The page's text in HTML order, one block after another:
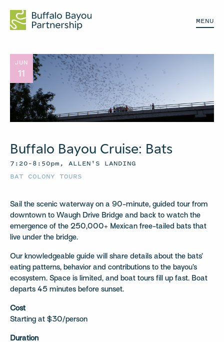
MENU
JUN
11
Buffalo Bayou Cruise: Bats
7:20–8:50pm, ALLEN'S LANDING
BAT COLONY TOURS
Sail the scenic waterway on a 90-minute, guided tour from
downtown to Waugh Drive Bridge and back to watch the
emergence of the 250,000+ Mexican free-tailed bats that
live under the bridge.
Our knowledgeable guide will share details about the bats’
eating patterns, behavior and contributions to the bayou’s
ecosystem. Space is limited, and boat tours fill up fast. Boat
departs 45 minutes before sunset.
Cost
Starting at $30/person
Duration